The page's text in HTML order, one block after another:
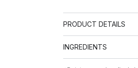
PRODUCT DETAILS
INGREDIENTS